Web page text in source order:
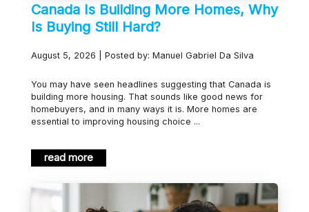
Canada Is Building More Homes, Why
Is Buying Still Hard?
August 5, 2026 | Posted by: Manuel Gabriel Da Silva
You may have seen headlines suggesting that Canada is
building more housing. That sounds like good news for
homebuyers, and in many ways it is. More homes are
essential to improving housing choice ...
read more